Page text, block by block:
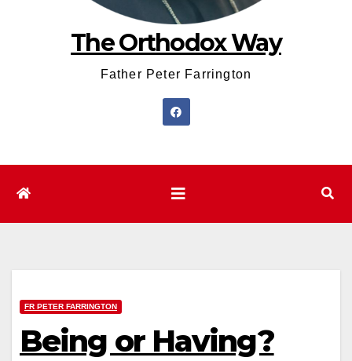
The Orthodox Way
Father Peter Farrington
FR PETER FARRINGTON
Being or Having?